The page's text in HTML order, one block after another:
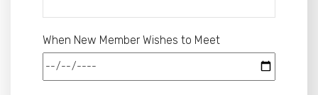
When New Member Wishes to Meet